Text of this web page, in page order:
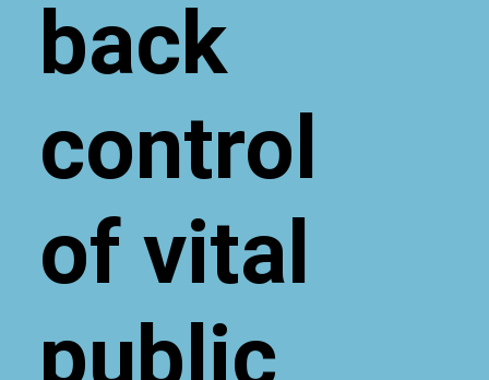
back
control
of vital
public